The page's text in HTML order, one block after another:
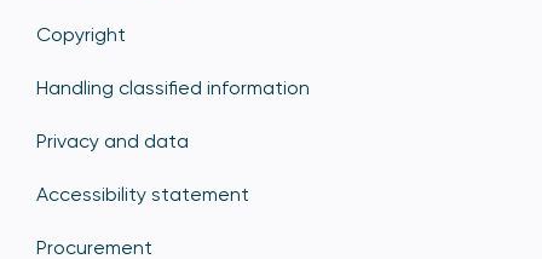
Copyright
Handling classified information
Privacy and data
Accessibility statement
Procurement